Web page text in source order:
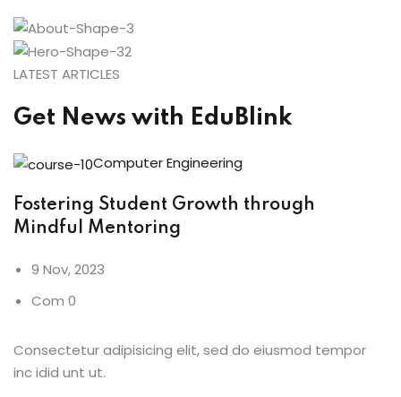
LATEST ARTICLES
Get News with EduBlink
Computer Engineering
Fostering Student Growth through
Mindful Mentoring
9 Nov, 2023
Com 0
Consectetur adipisicing elit, sed do eiusmod tempor
inc idid unt ut.